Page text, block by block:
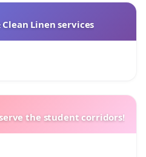
Linen services
the student corridors!